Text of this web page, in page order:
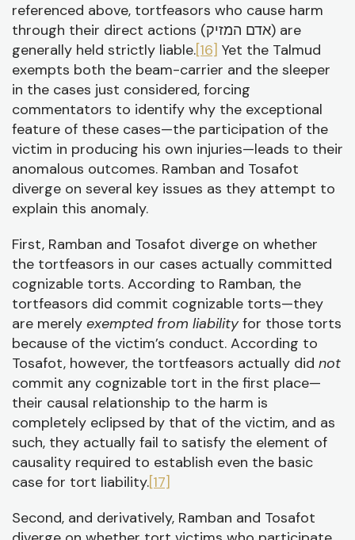
referenced above, tortfeasors who cause harm
through their direct actions (אדם המזיק) are
generally held strictly liable.[16] Yet the Talmud
exempts both the beam-carrier and the sleeper
in the cases just considered, forcing
commentators to identify why the exceptional
feature of these cases—the participation of the
victim in producing his own injuries—leads to their
anomalous outcomes. Ramban and Tosafot
diverge on several key issues as they attempt to
explain this anomaly.
First, Ramban and Tosafot diverge on whether
the tortfeasors in our cases actually committed
cognizable torts. According to Ramban, the
tortfeasors did commit cognizable torts—they
are merely exempted from liabilityfor those torts
because of the victim’s conduct. According to
Tosafot, however, the tortfeasors actually did not
commit any cognizable tort in the first place—
their causal relationship to the harm is
completely eclipsed by that of the victim, and as
such, they actually fail to satisfy the element of
causality required to establish even the basic
case for tort liability.[17]
Second, and derivatively, Ramban and Tosafot